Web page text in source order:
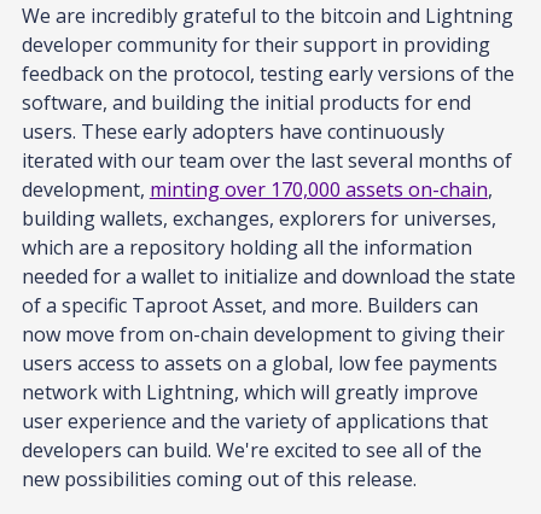
We are incredibly grateful to the bitcoin and Lightning
developer community for their support in providing
feedback on the protocol, testing early versions of the
software, and building the initial products for end
users. These early adopters have continuously
iterated with our team over the last several months of
development, minting over 170,000 assets on-chain,
building wallets, exchanges, explorers for universes,
which are a repository holding all the information
needed for a wallet to initialize and download the state
of a specific Taproot Asset, and more. Builders can
now move from on-chain development to giving their
users access to assets on a global, low fee payments
network with Lightning, which will greatly improve
user experience and the variety of applications that
developers can build. We're excited to see all of the
new possibilities coming out of this release.